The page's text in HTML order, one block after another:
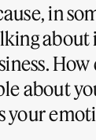
in
about
about
your